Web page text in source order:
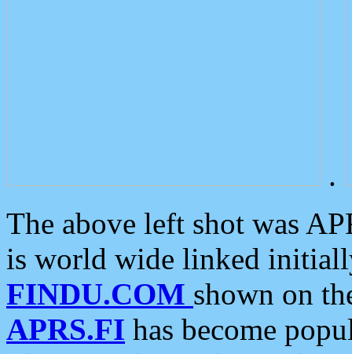
.
The above left shot was
is world wide linked
FINDU.COM shown on
APRS.FI has become